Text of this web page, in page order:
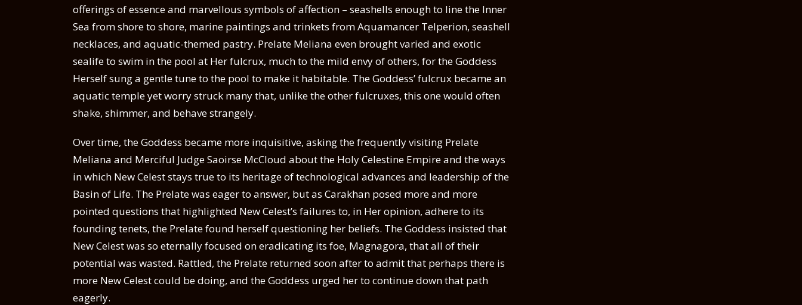
offerings of essence and marvellous symbols of affection – seashells enough to line the Inner
Sea from shore to shore, marine paintings and trinkets from Aquamancer Telperion, seashell
necklaces, and aquatic-themed pastry. Prelate Meliana even brought varied and exotic
sealife to swim in the pool at Her fulcrux, much to the mild envy of others, for the Goddess
Herself sung a gentle tune to the pool to make it habitable. The Goddess’ fulcrux became an
aquatic temple yet worry struck many that, unlike the other fulcruxes, this one would often
shake, shimmer, and behave strangely.
Over time, the Goddess became more inquisitive, asking the frequently visiting Prelate
Meliana and Merciful Judge Saoirse McCloud about the Holy Celestine Empire and the ways
in which New Celest stays true to its heritage of technological advances and leadership of the
Basin of Life. The Prelate was eager to answer, but as Carakhan posed more and more
pointed questions that highlighted New Celest’s failures to, in Her opinion, adhere to its
founding tenets, the Prelate found herself questioning her beliefs. The Goddess insisted that
New Celest was so eternally focused on eradicating its foe, Magnagora, that all of their
potential was wasted. Rattled, the Prelate returned soon after to admit that perhaps there is
more New Celest could be doing, and the Goddess urged her to continue down that path
eagerly.